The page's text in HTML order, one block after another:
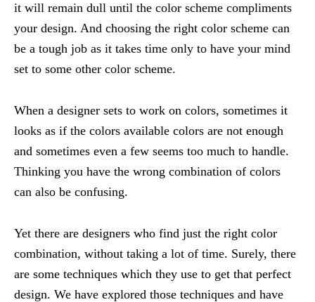
it will remain dull until the color scheme compliments
your design. And choosing the right color scheme can
be a tough job as it takes time only to have your mind
set to some other color scheme.
When a designer sets to work on colors, sometimes it
looks as if the colors available colors are not enough
and sometimes even a few seems too much to handle.
Thinking you have the wrong combination of colors
can also be confusing.
Yet there are designers who find just the right color
combination, without taking a lot of time. Surely, there
are some techniques which they use to get that perfect
design. We have explored those techniques and have